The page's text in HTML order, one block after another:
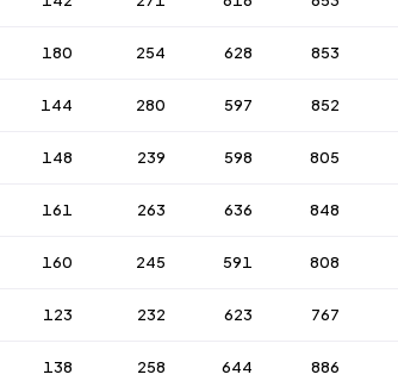
180 254 628 853
144 280 597 852
148 239 598 805
161 263 636 848
160 245 591 808
123 232 623 767
138 258 644 886